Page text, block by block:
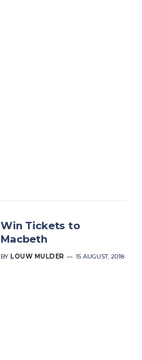
Win Tickets to
Macbeth
BY LOUW MULDER 15 AUGUST, 2018